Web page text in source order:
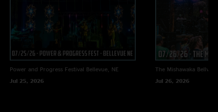
Power and Progress Festival Bellevue, NE
Jul 25, 2026
The Mishawaka
Jul 26, 2026